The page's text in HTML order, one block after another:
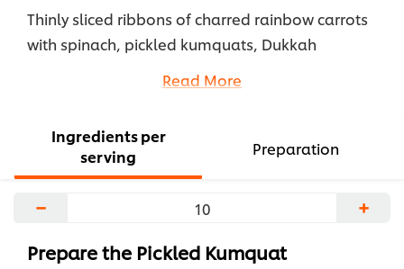
Thinly sliced ribbons of charred rainbow carrots
with spinach, pickled kumquats, Dukkah
tops, tossed in Hellmann’s Lemon Za’atar
Read More
Ingredients per
serving
Preparation
− +
Prepare the Pickled Kumquat